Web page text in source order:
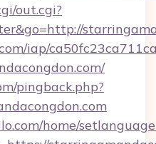
out.cgi?
iap/
pingback.php?
home/